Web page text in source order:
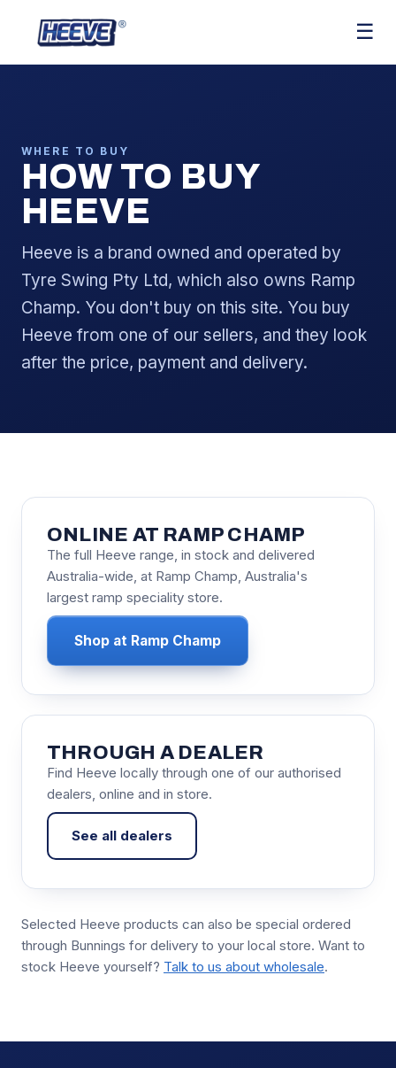
☰
WHERE TO BUY
HOW TO BUY
HEEVE
Heeve is a brand owned and operated by
Tyre Swing Pty Ltd, which also owns Ramp
Champ. You don't buy on this site. You buy
Heeve from one of our sellers, and they look
after the price, payment and delivery.
ONLINE AT RAMP CHAMP
The full Heeve range, in stock and delivered
Australia-wide, at Ramp Champ, Australia's
largest ramp speciality store.
Shop at Ramp Champ
THROUGH A DEALER
Find Heeve locally through one of our authorised
dealers, online and in store.
See all dealers
Selected Heeve products can also be special ordered
through Bunnings for delivery to your local store. Want to
stock Heeve yourself? Talk to us about wholesale.